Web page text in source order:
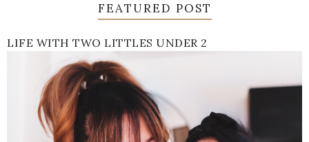
FEATURED POST
LIFE WITH TWO LITTLES UNDER 2